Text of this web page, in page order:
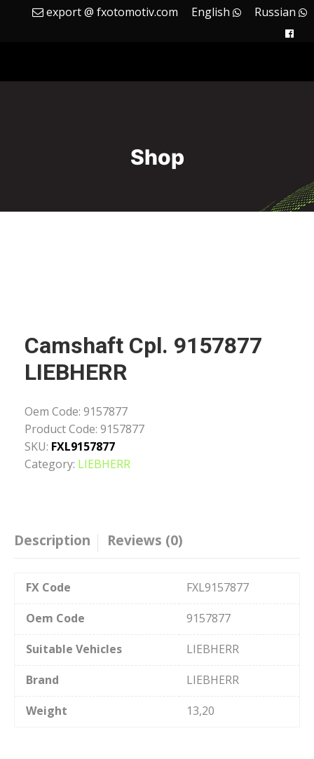
export @ fxotomotiv.com English Russian
Shop
Camshaft Cpl. 9157877
LIEBHERR
Oem Code: 9157877
Product Code: 9157877
SKU: FXL9157877
Category: LIEBHERR
Description Reviews (0)
FX Code
FXL9157877
Oem Code
9157877
Suitable Vehicles
LIEBHERR
Brand
LIEBHERR
Weight
13,20